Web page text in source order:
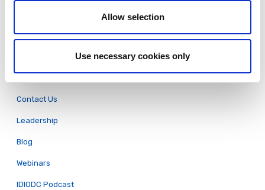
Allow selection
Use necessary cookies only
Articulate Rise Conversion
About
Contact Us
Leadership
Blog
Webinars
IDIODC Podcast